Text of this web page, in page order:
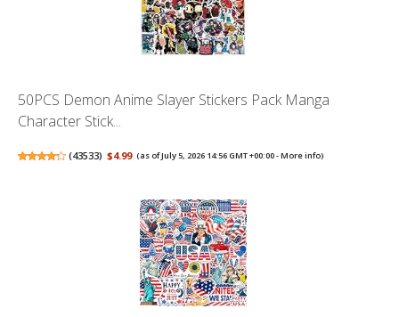
50PCS Demon Anime Slayer Stickers Pack Manga
Character Stick...
(43533) $4.99 (as of July 5, 2026 14:56 GMT +00:00 -More info)